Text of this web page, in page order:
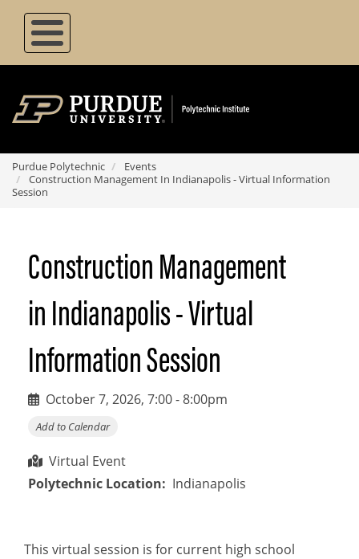
content
Purdue Polytechnic
Events
Construction Management In Indianapolis - Virtual Information
Session
Construction Management
in Indianapolis - Virtual
Information Session
October 7, 2026, 7:00-8:00pm
Add to Calendar
Virtual Event
Polytechnic Location
Indianapolis
This virtual session is for current high school